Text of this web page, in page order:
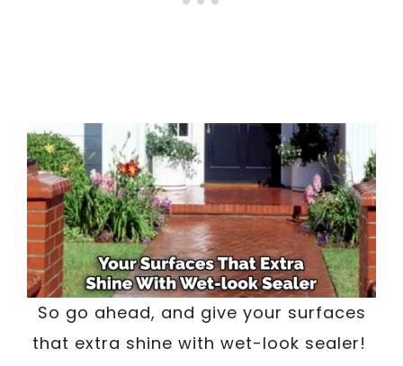
So go ahead, and give your surfaces
that extra shine with wet-look sealer!